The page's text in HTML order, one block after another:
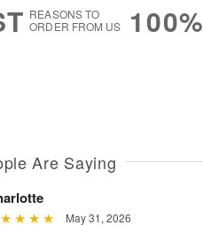
REASONS TO
ORDER FROM US
100%
Are Saying
May 31, 2026